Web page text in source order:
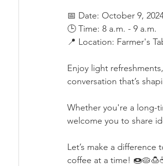
📅 Date: October 9,
🕒 Time: 8 a.m. - 9 a.m.
📍 Location: Farmer's
Enjoy light
conversation that’s
Whether you're a long-
welcome you to share
Let’s make a
coffee at a time!